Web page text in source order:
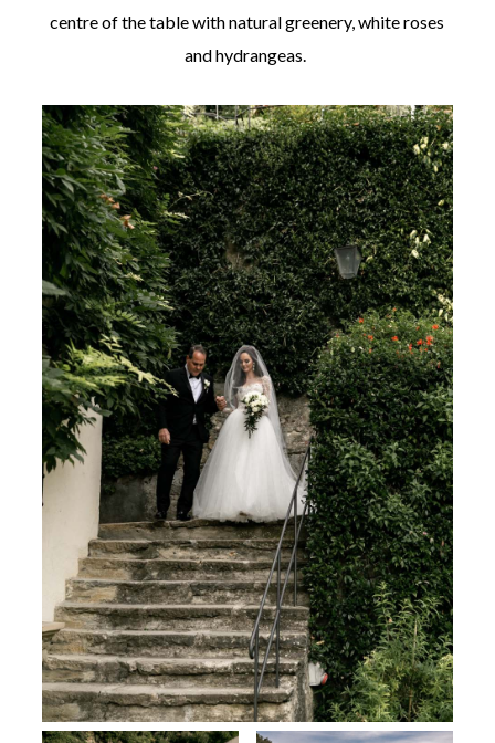
centre of the table with natural greenery, white roses
and hydrangeas.